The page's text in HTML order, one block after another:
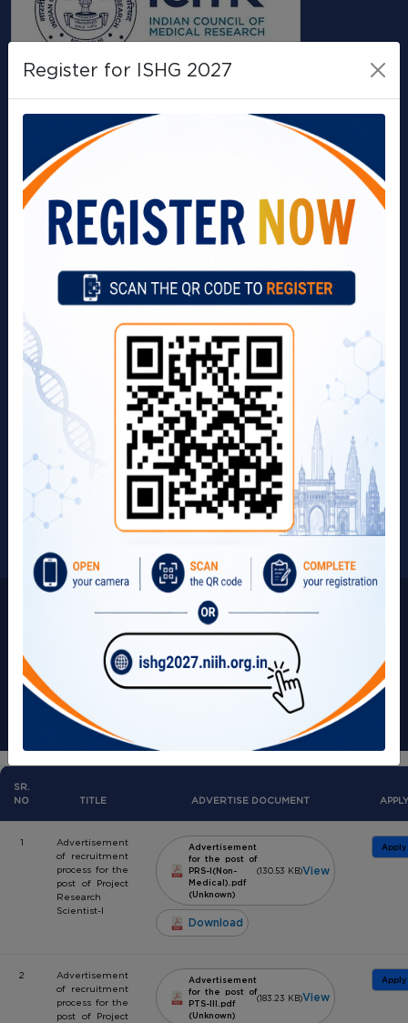
Register for ISHG 2027
Copyright © 2025 | All Rights Reserved by ICMR-NIIH.
SR.
NO
TITLE ADVERTISE DOCUMENT APPLY
1
Advertisement
of recruitment
process for the
post of Project
Research
Scientist-I
Advertisement
for the post of
PRS-I(Non-
Medical).pdf
(Unknown)
(130.53 KB)View
Download
Apply
2
Advertisement
of recruitment
process for the
post of Project
Advertisement
for the post of
PTS-III.pdf
(Unknown)
(183.23 KB)View
Apply